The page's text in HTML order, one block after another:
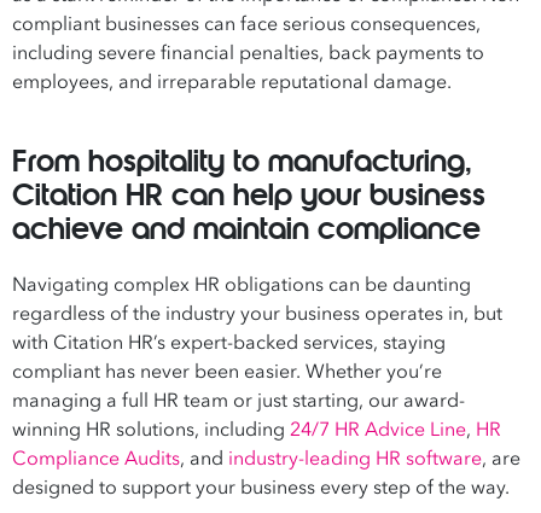
compliant businesses can face serious consequences,
including severe financial penalties, back payments to
employees, and irreparable reputational damage.
From hospitality to manufacturing,
Citation HR can help your business
achieve and maintain compliance
Navigating complex HR obligations can be daunting
regardless of the industry your business operates in, but
with Citation HR’s expert-backed services, staying
compliant has never been easier. Whether you’re
managing a full HR team or just starting, our award-
winning HR solutions, including 24/7 HR Advice Line, HR
Compliance Audits, and industry-leading HR software, are
designed to support your business every step of the way.